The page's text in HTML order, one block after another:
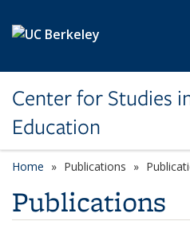
Center for Studies
Education
Home Publications
Publications